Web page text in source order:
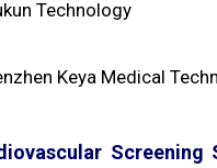
Technology
Keya Medical
Screening